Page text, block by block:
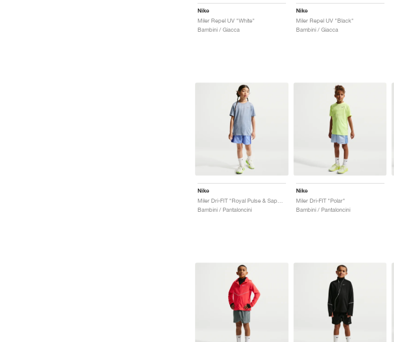
Nike
Miler Repel UV "White"
Bambini / Giacca
Nike
Miler Repel UV "Black"
Bambini / Giacca
Nike
Bambini / Pantaloncini
Nike
Miler Dri-FIT "Polar"
Bambini / Pantaloncini